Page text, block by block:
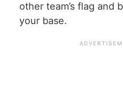
other team’s flag and
your base.